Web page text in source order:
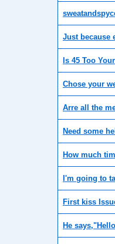
Just because
Is 45 Too
Chose your
Arre all the
Need some
How much
I'm going to
First kiss
He